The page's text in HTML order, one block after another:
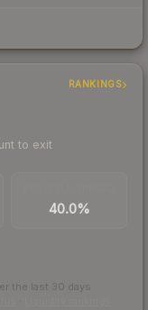
RANKINGS
to exit
40.0%
the last 30 days